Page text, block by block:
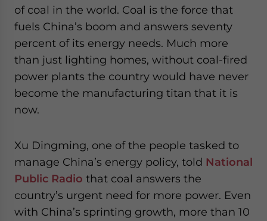
of coal in the world. Coal is the force that
fuels China’s boom and answers seventy
percent of its energy needs. Much more
than just lighting homes, without coal-fired
power plants the country would have never
become the manufacturing titan that it is
now.
Xu Dingming, one of the people tasked to
manage China’s energy policy, told National
Public Radio that coal answers the
country’s urgent need for more power. Even
with China’s sprinting growth, more than 10